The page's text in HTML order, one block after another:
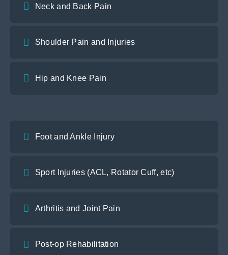
Neck and Back Pain
Shoulder Pain and Injuries
Hip and Knee Pain
Foot and Ankle Injury
Sport Injuries (ACL, Rotator Cuff, etc)
Arthritis and Joint Pain
Post-op Rehabilitation